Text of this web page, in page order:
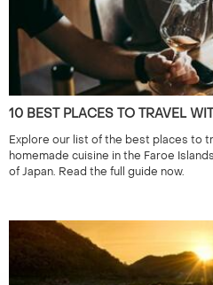
10 BEST PLACES TO TRAVEL
Explore our list of the best places to
homemade cuisine in the Faroe
of Japan. Read the full guide now.